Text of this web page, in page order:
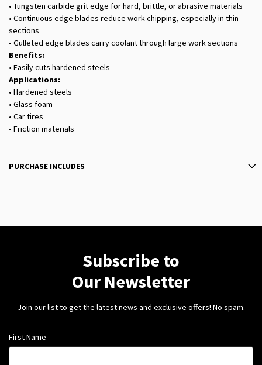
• Tungsten carbide grit edge for hard, brittle, or abrasive materials
• Continuous edge blades reduce work chipping, especially in thin
sections
• Gulleted edge blades carry coolant through large work sections
Benefits:
• Easily cuts hardened steels
Applications:
• Hardened steels
• Glass foam
• Car tires
• Friction materials
PURCHASE INCLUDES
Subscribe to
Our Newsletter
Join our list to get the latest news and exclusive offers! No spam.
First Name